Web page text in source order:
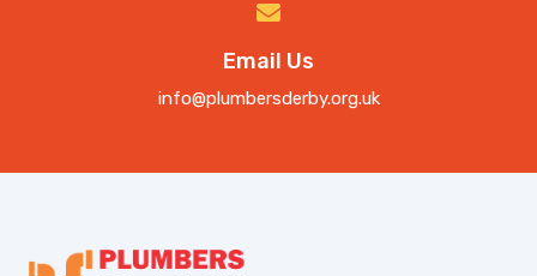
Email Us
info@plumbersderby.org.uk